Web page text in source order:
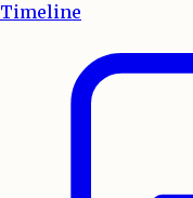
Timeline